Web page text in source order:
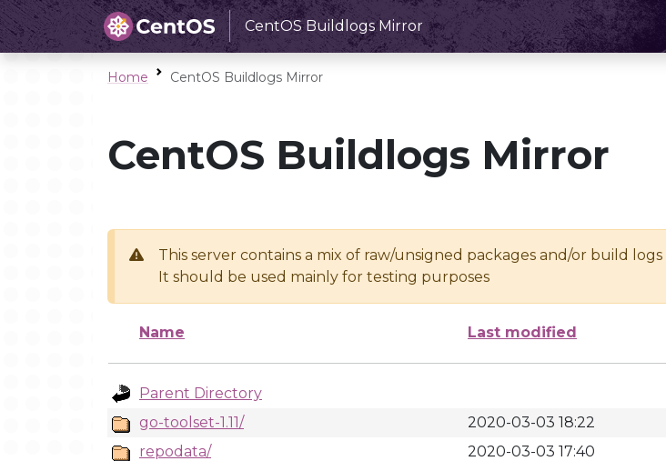
CentOS Buildlogs Mirror
Home CentOS Buildlogs Mirror
CentOS Buildlogs Mirror
This server contains a mix of raw/unsigned packages and/or build logs
It should be used mainly for testing purposes
Name Last modified
Parent Directory
go-toolset-1.11/
2020-03-03 18:22
repodata/
2020-03-03 17:40